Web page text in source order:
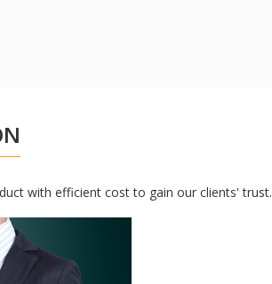
with efficient cost to gain our clients' trust.